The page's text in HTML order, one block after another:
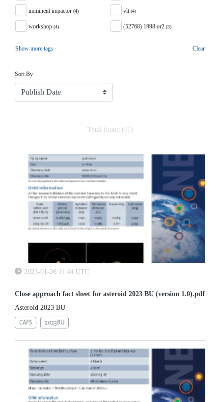
imminent impactor (4) vlt(4)
workshop (4) (52768) 1998 or2 (3)
Show more tags Clear
Sort By
Total found (11)
2023-01-26 11:44 UTC
Close approach fact sheet for asteroid 2023 BU (version 1.0).pdf
Asteroid 2023 BU
CAFS 2023BU